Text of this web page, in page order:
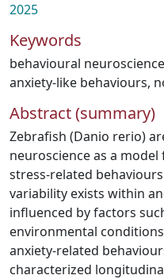
2025
Keywords
behavioural neuroscience
anxiety-like behaviours,
Abstract (summary)
Zebrafish (Danio rerio)
neuroscience as a
stress-related
variability exists within
influenced by factors
environmental
anxiety-related
characterized